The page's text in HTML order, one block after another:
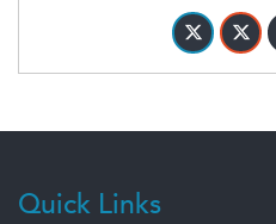
Quick Links